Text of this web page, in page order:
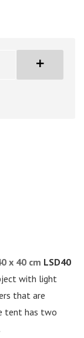
x 40 cm LSD40
with light
that are
tent has two